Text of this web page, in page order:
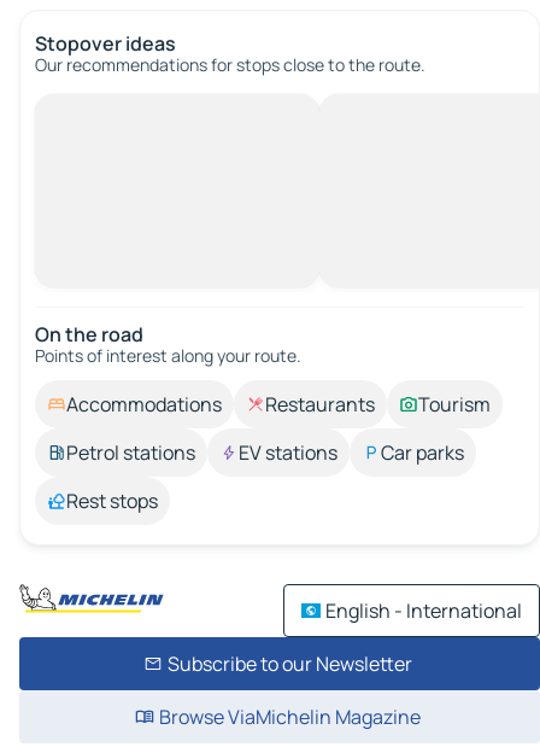
Stopover ideas
Our recommendations for stops close to the route.
On the road
Points of interest along your route.
Accommodations Restaurants
Tourism
Petrol stations
EV stations
Car parks
Rest stops
English - International
Subscribe to our Newsletter
Browse ViaMichelin Magazine